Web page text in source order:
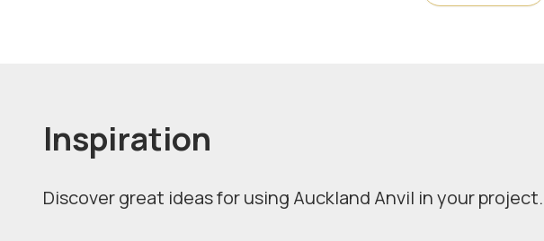
Inspiration
Discover great ideas for using Auckland Anvil in your project.